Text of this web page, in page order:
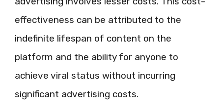
effectiveness can be attributed to the
indefinite lifespan of content on the
platform and the ability for anyone to
achieve viral status without incurring
significant advertising costs.